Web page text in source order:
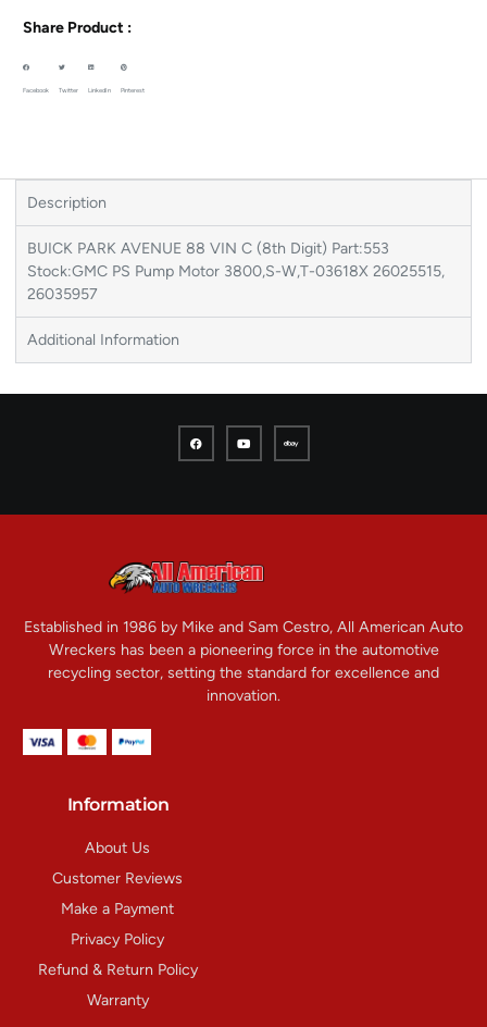
Share Product :
Facebook Twitter LinkedIn Pinterest
Description
BUICK PARK AVENUE 88 VIN C (8th Digit) Part:553
Stock:GMC PS Pump Motor 3800,S-W,T-03618X 26025515,
26035957
Additional Information
Established in 1986 by Mike and Sam Cestro, All American Auto
Wreckers has been a pioneering force in the automotive
recycling sector, setting the standard for excellence and
innovation.
Information
About Us
Customer Reviews
Make a Payment
Privacy Policy
Refund & Return Policy
Warranty